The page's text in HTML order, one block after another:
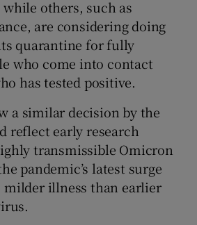
Show Sponsored sub sections
others, such as
are considering doing
quarantine for fully
who come into contact
has tested positive.
a similar decision by the
reflect early research
transmissible Omicron
pandemic’s latest surge
milder illness than earlier